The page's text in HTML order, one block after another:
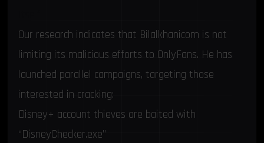
Our research indicates that Bilalkhanicom is not
limiting its malicious efforts to OnlyFans. He has
launched parallel campaigns, targeting those
interested in cracking:
Disney+ account thieves are baited with
“DisneyChecker.exe”